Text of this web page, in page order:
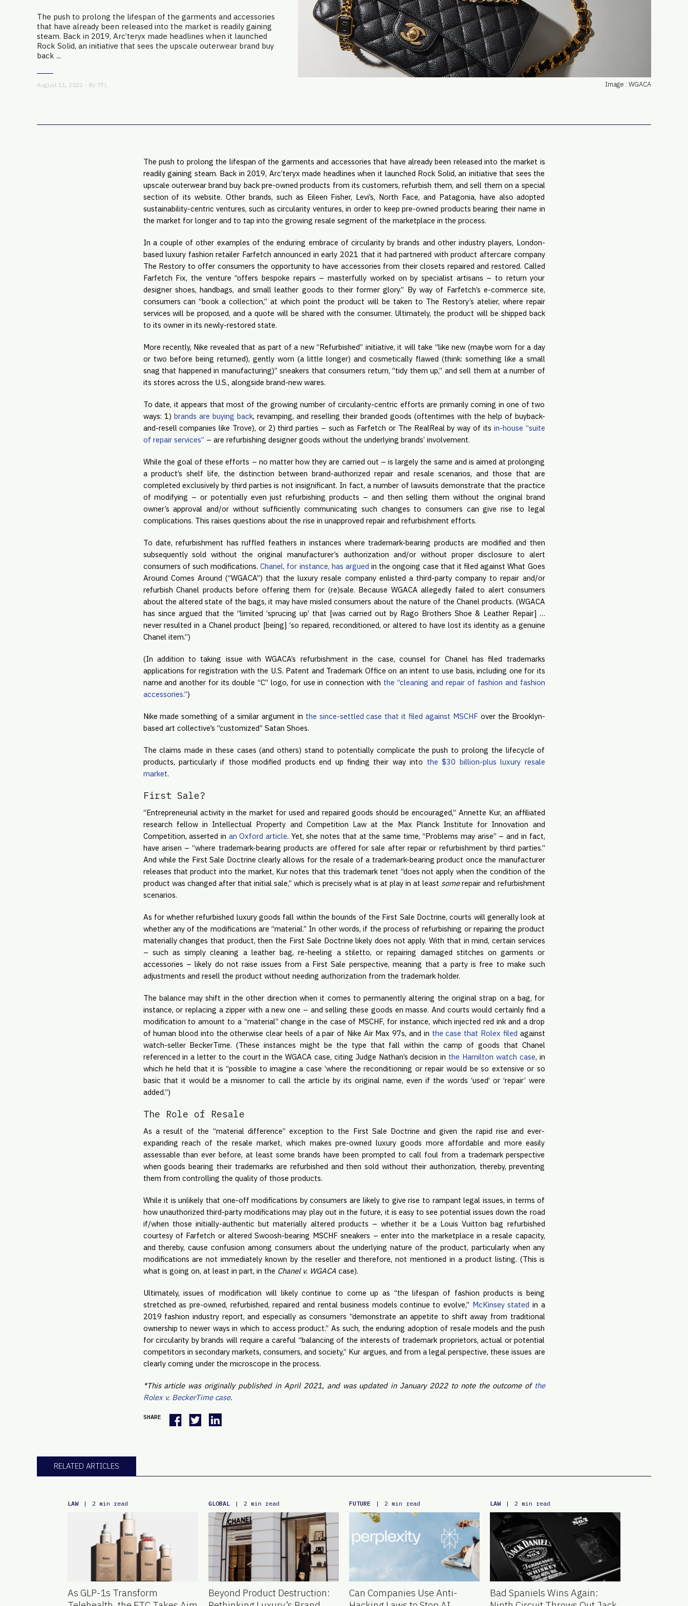
The push to prolong the lifespan of the garments and accessories
that have already been released into the market is readily gaining
steam. Back in 2019, Arc’teryx made headlines when it launched
Rock Solid, an initiative that sees the upscale outerwear brand buy
back ...
August 11, 2022 - By TFL Image : WGACA
The push to prolong the lifespan of the garments and accessories that have already been released into the market is
readily gaining steam. Back in 2019, Arc’teryx made headlines when it launched Rock Solid, an initiative that sees the
upscale outerwear brand buy back pre-owned products from its customers, refurbish them, and sell them on a special
section of its website. Other brands, such as Eileen Fisher, Levi’s, North Face, and Patagonia, have also adopted
sustainability-centric ventures, such as circularity ventures, in order to keep pre-owned products bearing their name in
the market for longer and to tap into the growing resale segment of the marketplace in the process.
In a couple of other examples of the enduring embrace of circularity by brands and other industry players, London-
based luxury fashion retailer Farfetch announced in early 2021 that it had partnered with product aftercare company
The Restory to offer consumers the opportunity to have accessories from their closets repaired and restored. Called
Farfetch Fix, the venture “offers bespoke repairs – masterfully worked on by specialist artisans – to return your
designer shoes, handbags, and small leather goods to their former glory.” By way of Farfetch’s e-commerce site,
consumers can “book a collection,” at which point the product will be taken to The Restory’s atelier, where repair
services will be proposed, and a quote will be shared with the consumer. Ultimately, the product will be shipped back
to its owner in its newly-restored state.
More recently, Nike revealed that as part of a new “Refurbished” initiative, it will take “like new (maybe worn for a day
or two before being returned), gently worn (a little longer) and cosmetically flawed (think: something like a small
snag that happened in manufacturing)” sneakers that consumers return, “tidy them up,” and sell them at a number of
its stores across the U.S., alongside brand-new wares.
To date, it appears that most of the growing number of circularity-centric efforts are primarily coming in one of two
ways: 1) brands are buying back, revamping, and reselling their branded goods (oftentimes with the help of buyback-
and-resell companies like Trove), or 2) third parties – such as Farfetch or The RealReal by way of its in-house “suite
of repair services” – are refurbishing designer goods without the underlying brands’ involvement.
While the goal of these efforts – no matter how they are carried out – is largely the same and is aimed at prolonging
a product’s shelf life, the distinction between brand-authorized repair and resale scenarios, and those that are
completed exclusively by third parties is not insignificant. In fact, a number of lawsuits demonstrate that the practice
of modifying – or potentially even just refurbishing products – and then selling them without the original brand
owner’s approval and/or without sufficiently communicating such changes to consumers can give rise to legal
complications. This raises questions about the rise in unapproved repair and refurbishment efforts.
To date, refurbishment has ruffled feathers in instances where trademark-bearing products are modified and then
subsequently sold without the original manufacturer’s authorization and/or without proper disclosure to alert
consumers of such modifications.Chanel, for instance, has argued in the ongoing case that it filed against What Goes
Around Comes Around (“WGACA”) that the luxury resale company enlisted a third-party company to repair and/or
refurbish Chanel products before offering them for (re)sale. Because WGACA allegedly failed to alert consumers
about the altered state of the bags, it may have misled consumers about the nature of the Chanel products. (WGACA
has since argued that the “limited ‘sprucing up’ that [was carried out by Rago Brothers Shoe & Leather Repair] …
never resulted in a Chanel product [being] ‘so repaired, reconditioned, or altered to have lost its identity as a genuine
Chanel item.”)
(In addition to taking issue with WGACA’s refurbishment in the case, counsel for Chanel has filed trademarks
applications for registration with the U.S. Patent and Trademark Office on an intent to use basis, including one for its
name and another for its double “C” logo, for use in connection with the “cleaning and repair of fashion and fashion
accessories.”)
Nike made something of a similar argument in the since-settled case that it filed against MSCHF over the Brooklyn-
based art collective’s “customized” Satan Shoes.
The claims made in these cases (and others) stand to potentially complicate the push to prolong the lifecycle of
products, particularly if those modified products end up finding their way into the $30 billion-plus luxury resale
market.
First Sale?
“Entrepreneurial activity in the market for used and repaired goods should be encouraged,” Annette Kur, an affiliated
research fellow in Intellectual Property and Competition Law at the Max Planck Institute for Innovation and
Competition, asserted in an Oxford article. Yet, she notes that at the same time, “Problems may arise” – and in fact,
have arisen – “where trademark-bearing products are offered for sale after repair or refurbishment by third parties.”
And while the First Sale Doctrine clearly allows for the resale of a trademark-bearing product once the manufacturer
releases that product into the market, Kur notes that this trademark tenet “does not apply when the condition of the
product was changed after that initial sale,” which is precisely what is at play in at least somerepair and refurbishment
scenarios.
As for whether refurbished luxury goods fall within the bounds of the First Sale Doctrine, courts will generally look at
whether any of the modifications are “material.” In other words, if the process of refurbishing or repairing the product
materially changes that product, then the First Sale Doctrine likely does not apply. With that in mind, certain services
– such as simply cleaning a leather bag, re-heeling a stiletto, or repairing damaged stitches on garments or
accessories – likely do not raise issues from a First Sale perspective, meaning that a party is free to make such
adjustments and resell the product without needing authorization from the trademark holder.
The balance may shift in the other direction when it comes to permanently altering the original strap on a bag, for
instance, or replacing a zipper with a new one – and selling these goods en masse. And courts would certainly find a
modification to amount to a “material” change in the case of MSCHF, for instance, which injected red ink and a drop
of human blood into the otherwise clear heels of a pair of Nike Air Max 97s, and in the case that Rolex filed against
watch-seller BeckerTime. (These instances might be the type that fall within the camp of goods that Chanel
referenced in a letter to the court in the WGACA case, citing Judge Nathan’s decision in the Hamilton watch case, in
which he held that it is “possible to imagine a case ‘where the reconditioning or repair would be so extensive or so
basic that it would be a misnomer to call the article by its original name, even if the words ‘used’ or ‘repair’ were
added.”)
The Role of Resale
As a result of the “material difference” exception to the First Sale Doctrine and given the rapid rise and ever-
expanding reach of the resale market, which makes pre-owned luxury goods more affordable and more easily
assessable than ever before, at least some brands have been prompted to call foul from a trademark perspective
when goods bearing their trademarks are refurbished and then sold without their authorization, thereby, preventing
them from controlling the quality of those products.
While it is unlikely that one-off modifications by consumers are likely to give rise to rampant legal issues, in terms of
how unauthorized third-party modifications may play out in the future, it is easy to see potential issues down the road
if/when those initially-authentic but materially altered products – whether it be a Louis Vuitton bag refurbished
courtesy of Farfetch or altered Swoosh-bearing MSCHF sneakers – enter into the marketplace in a resale capacity,
and thereby, cause confusion among consumers about the underlying nature of the product, particularly when any
modifications are not immediately known by the reseller and therefore, not mentioned in a product listing. (This is
what is going on, at least in part, in the Chanel v. WGACA case).
Ultimately, issues of modification will likely continue to come up as “the lifespan of fashion products is being
stretched as pre-owned, refurbished, repaired and rental business models continue to evolve,” McKinsey stated in a
2019 fashion industry report, and especially as consumers “demonstrate an appetite to shift away from traditional
ownership to newer ways in which to access product.” As such, the enduring adoption of resale models and the push
for circularity by brands will require a careful “balancing of the interests of trademark proprietors, actual or potential
competitors in secondary markets, consumers, and society,” Kur argues, and from a legal perspective, these issues are
clearly coming under the microscope in the process.
*This article was originally published in April 2021, and was updated in January 2022 to note the outcome of the
Rolex v. BeckerTime case.
SHARE
RELATED ARTICLES
LAW | 2 min read
As GLP-1s Transform
GLOBAL | 2 min read
Beyond Product Destruction:
FUTURE | 2 min read
Can Companies Use Anti-
LAW | 2 min read
Bad Spaniels Wins Again: